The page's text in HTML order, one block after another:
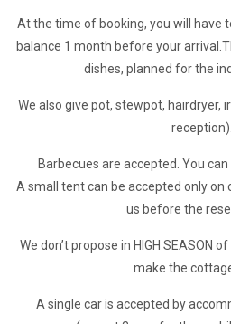
At the time of booking, you will have
balance 1 month before your arrival.
dishes, planned for the
We also give pot, stewpot, hairdryer,
reception).
Barbecues are accepted. You
A small tent can be accepted only
us before the
We don’t propose in HIGH SEASON
make the
A single car is accepted by